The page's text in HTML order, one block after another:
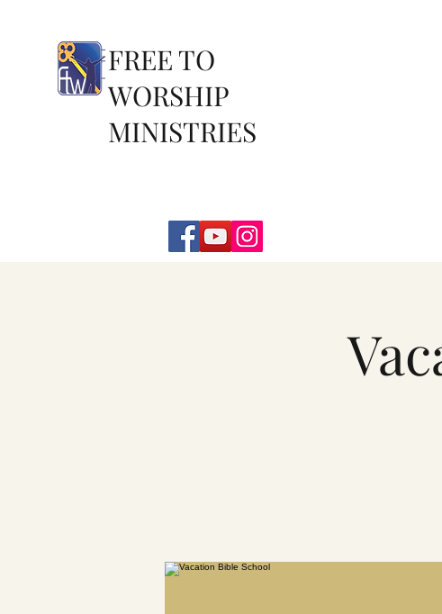
FREE TO
WORSHIP
MINISTRIES